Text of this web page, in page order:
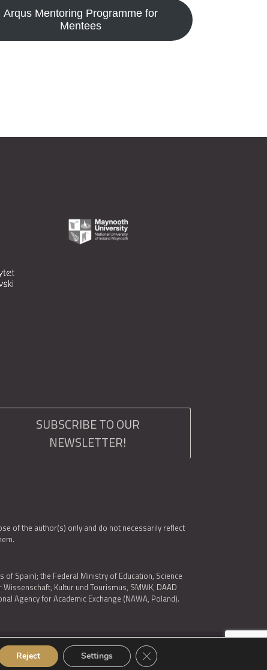
Arqus Mentoring Programme for
Mentees
SUBSCRIBE TO OUR
NEWSLETTER!
of the author(s) only and do not necessarily reflect
Spain); the Federal Ministry of Education, Science
Kultur und Tourismus, SMWK, DAAD
Agency for Academic Exchange (NAWA, Poland).
© 2026 ARQUS
Reject Settings Close GDPR Cookie Banner